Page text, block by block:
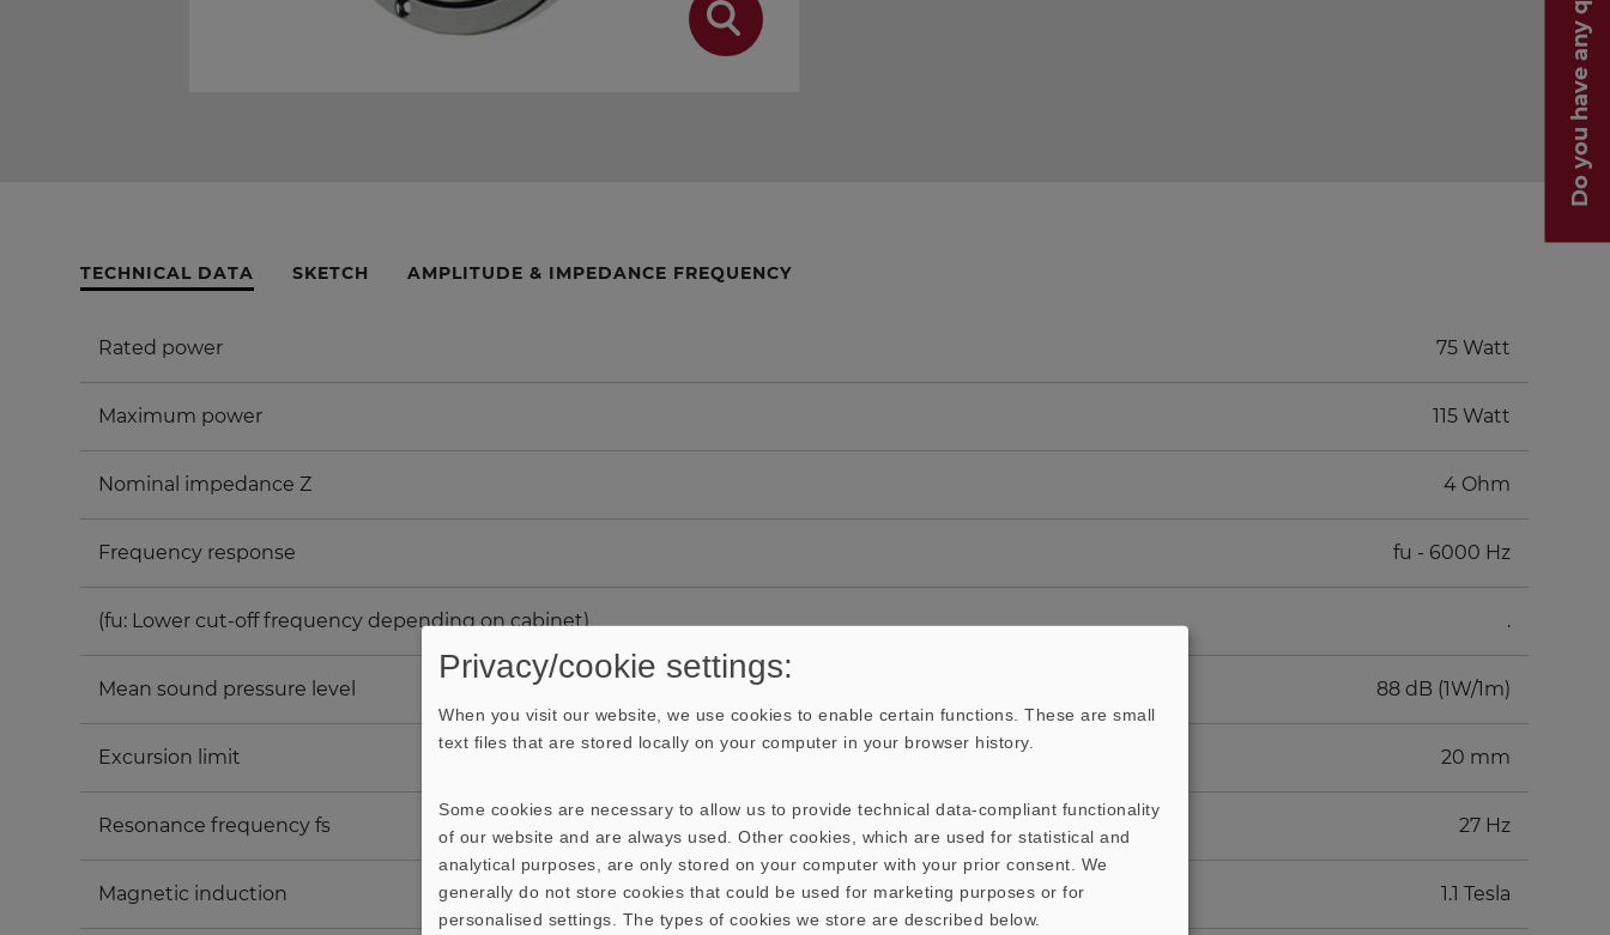
TECHNICAL DATA SKETCH AMPLITUDE & IMPEDANCE FREQUENCY
Rated power 75 Watt
Maximum power 115 Watt
Nominal impedance Z 4 Ohm
Frequency response fu - 6000 Hz
(fu: Lower cut-off frequency depending on cabinet) .
Mean sound pressure level 88 dB (1W/1m)
Excursion limit 20 mm
Resonance frequency fs 27 Hz
Magnetic induction 1.1 Tesla
Privacy/cookie settings:
When you visit our website, we use cookies to enable certain functions. These are small
text files that are stored locally on your computer in your browser history.
Some cookies are necessary to allow us to provide technical data-compliant functionality
of our website and are always used. Other cookies, which are used for statistical and
analytical purposes, are only stored on your computer with your prior consent. We
generally do not store cookies that could be used for marketing purposes or for
personalised settings. The types of cookies we store are described below.